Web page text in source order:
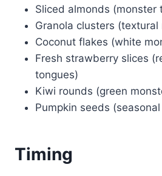
Sliced almonds (monster
Granola clusters (textural
Coconut flakes (white
Fresh strawberry slices
tongues)
Kiwi rounds (green
Pumpkin seeds
Timing